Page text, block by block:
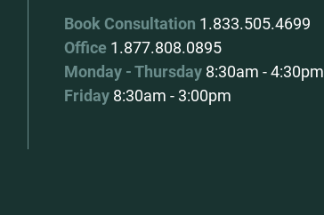
Book Consultation 1.833.505.4699
Office 1.877.808.0895
Monday - Thursday8:30am - 4:30pm
Friday8:30am - 3:00pm